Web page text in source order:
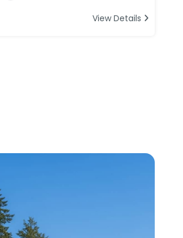
View Details